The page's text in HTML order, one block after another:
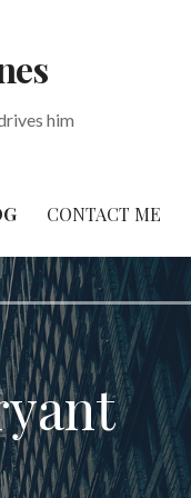
him
CONTACT ME